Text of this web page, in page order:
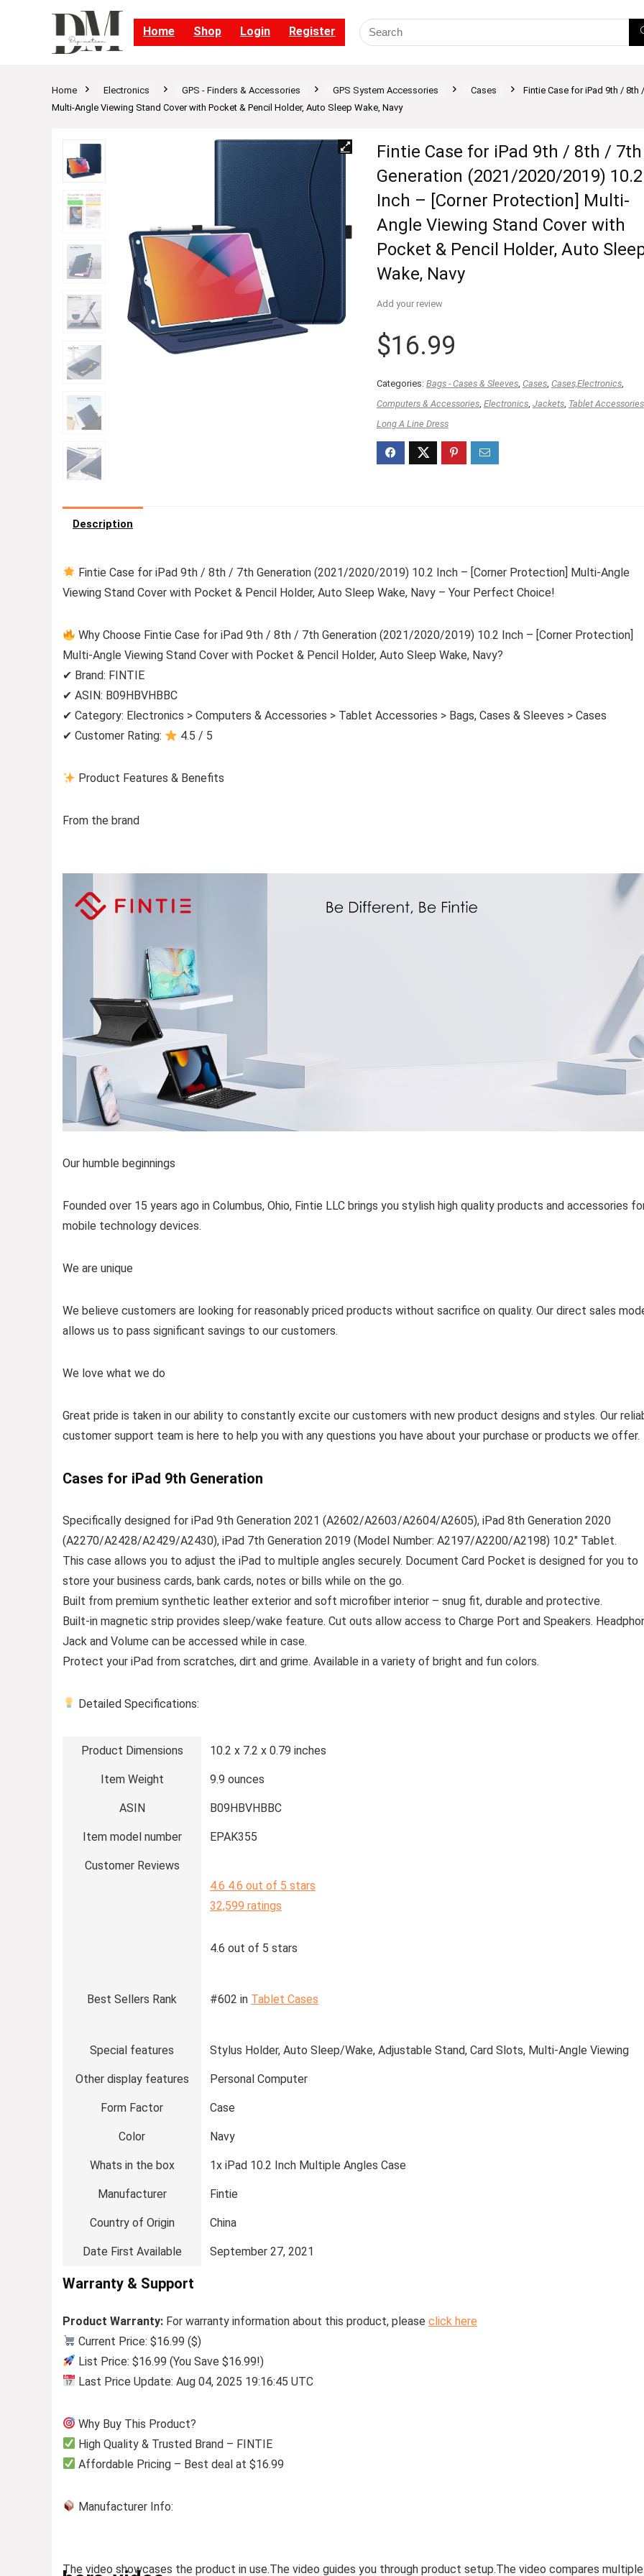
Home Shop Login Register
Home Electronics GPS - Finders & Accessories GPS System Accessories Cases
Fintie Case for iPad 9th / 8th
Multi-Angle Viewing Stand Cover with Pocket & Pencil Holder, Auto Sleep Wake, Navy
Fintie Case for iPad 9th / 8th / 7th
Generation (2021/2020/2019) 10.2
Inch – [Corner Protection] Multi-
Angle Viewing Stand Cover with
Pocket & Pencil Holder, Auto
Wake, Navy
Add your review
$16.99
Categories: Bags - Cases & Sleeves, Cases, Cases,Electronics,
Computers & Accessories, Electronics, Jackets, Tablet Accessories
Long A Line Dress
Description
Fintie Case for iPad 9th / 8th / 7th Generation (2021/2020/2019) 10.2 Inch – [Corner Protection] Multi-Angle
Viewing Stand Cover with Pocket & Pencil Holder, Auto Sleep Wake, Navy – Your Perfect Choice!
Why Choose Fintie Case for iPad 9th / 8th / 7th Generation (2021/2020/2019) 10.2 Inch – [Corner Protection]
Multi-Angle Viewing Stand Cover with Pocket & Pencil Holder, Auto Sleep Wake, Navy?
✔ Brand: FINTIE
✔ ASIN: B09HBVHBBC
✔ Category: Electronics > Computers & Accessories > Tablet Accessories > Bags, Cases & Sleeves > Cases
✔ Customer Rating:
4.5 / 5
Product Features & Benefits
From the brand
Our humble beginnings
Founded over 15 years ago in Columbus, Ohio, Fintie LLC brings you stylish high quality products and accessories
mobile technology devices.
We are unique
We believe customers are looking for reasonably priced products without sacrifice on quality. Our direct sales
allows us to pass significant savings to our customers.
We love what we do
Great pride is taken in our ability to constantly excite our customers with new product designs and styles. Our
customer support team is here to help you with any questions you have about your purchase or products we offer.
Cases for iPad 9th Generation
Specifically designed for iPad 9th Generation 2021 (A2602/A2603/A2604/A2605), iPad 8th Generation 2020
(A2270/A2428/A2429/A2430), iPad 7th Generation 2019 (Model Number: A2197/A2200/A2198) 10.2″ Tablet.
This case allows you to adjust the iPad to multiple angles securely. Document Card Pocket is designed for you to
store your business cards, bank cards, notes or bills while on the go.
Built from premium synthetic leather exterior and soft microfiber interior – snug fit, durable and protective.
Built-in magnetic strip provides sleep/wake feature. Cut outs allow access to Charge Port and Speakers.
Jack and Volume can be accessed while in case.
Protect your iPad from scratches, dirt and grime. Available in a variety of bright and fun colors.
Detailed Specifications:
Product Dimensions 10.2 x 7.2 x 0.79 inches
Item Weight 9.9 ounces
ASIN B09HBVHBBC
Item model number EPAK355
Customer Reviews
4.6 4.6 out of 5 stars
32,599 ratings
4.6 out of 5 stars
Best Sellers Rank #602 in Tablet Cases
Special features Stylus Holder, Auto Sleep/Wake, Adjustable Stand, Card Slots, Multi-Angle Viewing
Other display features Personal Computer
Form Factor Case
Color Navy
Whats in the box 1x iPad 10.2 Inch Multiple Angles Case
Manufacturer Fintie
Country of Origin China
Date First Available September 27, 2021
Warranty & Support
Product Warranty: For warranty information about this product, please click here
Current Price: $16.99 ($)
List Price: $16.99 (You Save $16.99!)
Last Price Update: Aug 04, 2025 19:16:45 UTC
Why Buy This Product?
High Quality & Trusted Brand – FINTIE
Affordable Pricing – Best deal at $16.99
Manufacturer Info:
The video showcases the product in use.The video guides you through product setup.The video compares multiple